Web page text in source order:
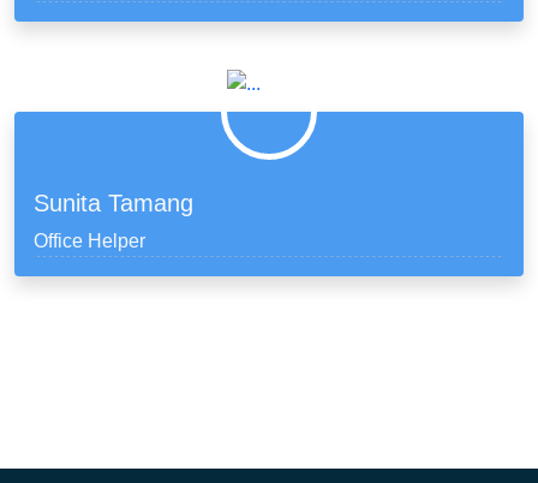
Sunita Tamang
Office Helper